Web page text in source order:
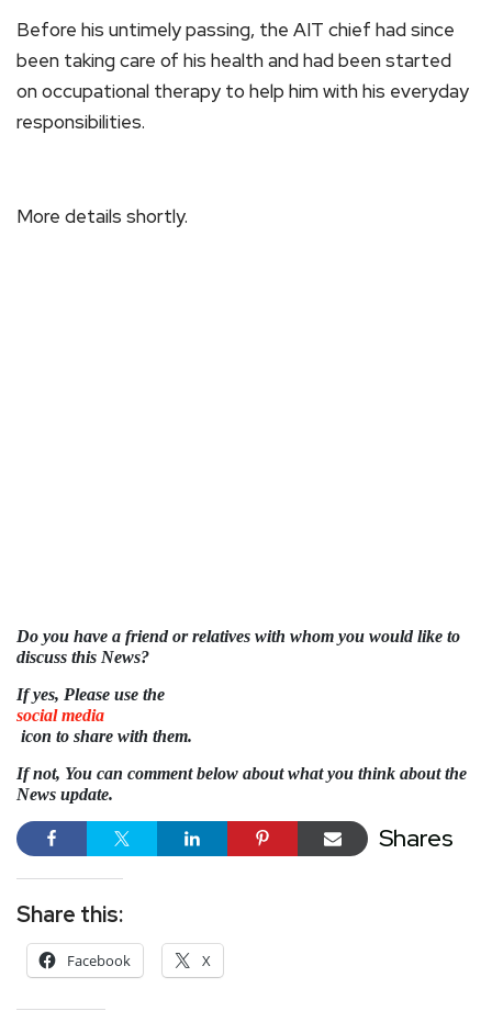
Before his untimely passing, the AIT chief had since
been taking care of his health and had been started
on occupational therapy to help him with his everyday
responsibilities.
More details shortly.
Do you have a friend or relatives with whom you would like to
discuss this News?
If yes, Please use the
social media
icon to share with them.
If not, You can comment below about what you think about the
News update.
Shares
Share this:
Facebook X